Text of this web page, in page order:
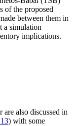
of the proposed
between them in
a simulation
implications.
are also discussed in
) with some